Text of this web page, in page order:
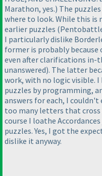
Marathon, yes.) The
where to look. While this is
earlier puzzles
I particularly dislike
former is probably
even after clarifications in-
unanswered). The latter
work, with no logic visible.
puzzles by programming,
answers for each, I
too many letters that
course I loathe
puzzles. Yes, I got the
dislike it anyway.